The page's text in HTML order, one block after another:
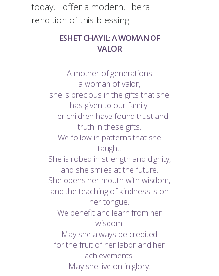
today, I offer a modern, liberal
rendition of this blessing:
ESHET CHAYIL: A WOMAN OF
VALOR
A mother of generations
a woman of valor,
she is precious in the gifts that she
has given to our family.
Her children have found trust and
truth in these gifts.
We follow in patterns that she
taught.
She is robed in strength and dignity,
and she smiles at the future.
She opens her mouth with wisdom,
and the teaching of kindness is on
her tongue.
We benefit and learn from her
wisdom.
May she always be credited
for the fruit of her labor and her
achievements.
May she live on in glory.